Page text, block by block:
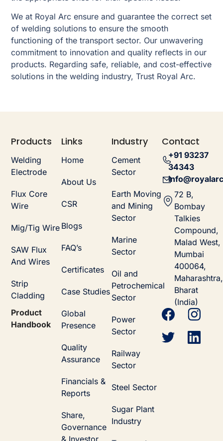
We at Royal Arc ensure and guarantee the correct set
of welding solutions to ensure the smooth
functioning of the transport sector. Our unwavering
commitment to innovation and quality reflects in our
products. Regarding safe, reliable, and cost-effective
solutions in the welding industry, Trust Royal Arc.
Products
Welding
Electrode
Flux Core
Wire
Mig/Tig Wire
SAW Flux
And Wires
Strip
Cladding
Product
Handbook
Links
Home
About Us
CSR
Blogs
FAQ’s
Certificates
Case Studies
Global
Presence
Quality
Assurance
Financials &
Reports
Share,
Governance
& Investor
Industry
Cement
Sector
Earth Moving
and Mining
Sector
Marine
Sector
Oil and
Petrochemical
Sector
Power
Sector
Railway
Sector
Steel Sector
Sugar Plant
Industry
Contact
+91 93237
34343
72 B,
Bombay
Talkies
Compound,
Malad West,
Mumbai
400064,
Maharashtra,
Bharat
(India)